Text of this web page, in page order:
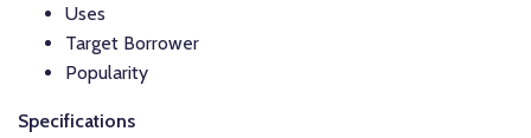
Uses
Target Borrower
Popularity
Specifications